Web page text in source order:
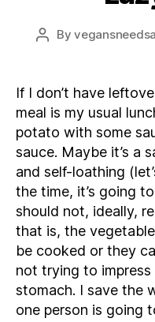
PostBy
If I don’t have
meal is my usual
potato with some
sauce. Maybe it’s a
and self-loathing
the time, it’s going
should not, ideally,
that is, the
be cooked or they
not trying to
stomach. I save the
one person is going